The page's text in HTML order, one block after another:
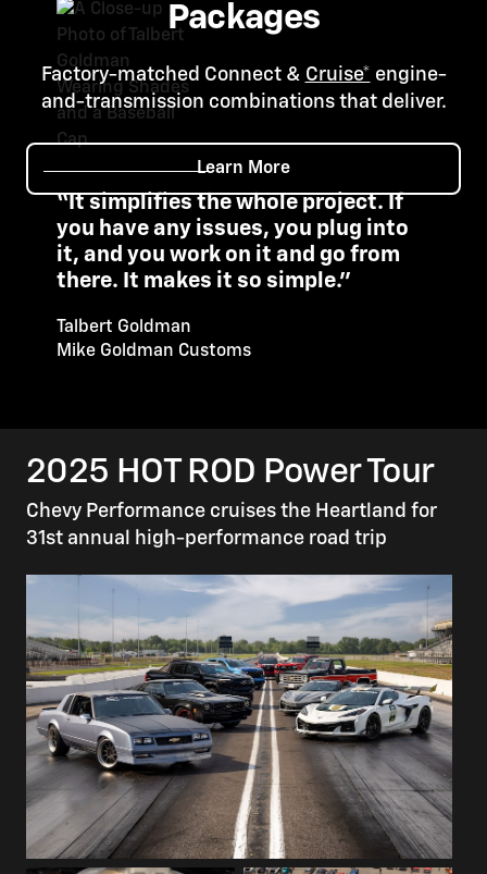
Packages
Factory-matched Connect & Cruise* engine-
and-transmission combinations that deliver.
Learn More
“It simplifies the whole project. If
you have any issues, you plug into
it, and you work on it and go from
there. It makes it so simple."
Talbert Goldman
Mike Goldman Customs
2025 HOT ROD Power Tour
Chevy Performance cruises the Heartland for
31st annual high-performance road trip